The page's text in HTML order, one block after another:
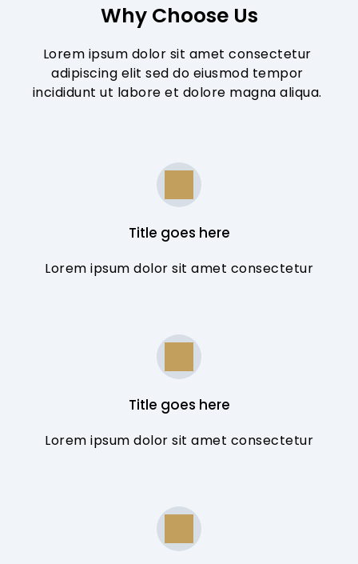
Why Choose Us
Lorem ipsum dolor sit amet consectetur
adipiscing elit sed do eiusmod tempor
incididunt ut labore et dolore magna aliqua.
Title goes here
Lorem ipsum dolor sit amet consectetur
Title goes here
Lorem ipsum dolor sit amet consectetur